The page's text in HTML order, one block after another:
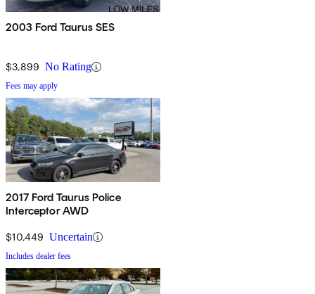
2003 Ford Taurus SES
$3,899 No Rating
Fees may apply
2017 Ford Taurus Police
Interceptor AWD
$10,449 Uncertain
Includes dealer fees